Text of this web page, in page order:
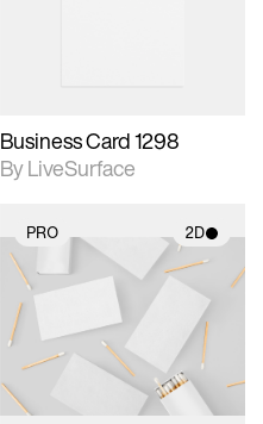
Business Card 1298
By LiveSurface
PRO 2D
2D scene with
photographic details.
Includes support for
materials and lighting.